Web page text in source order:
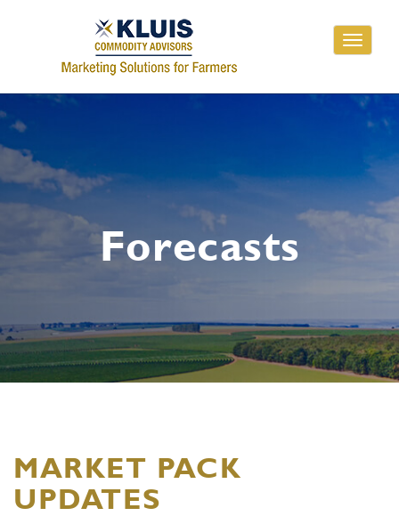
Toggle
Forecasts
MARKET PACK
UPDATES